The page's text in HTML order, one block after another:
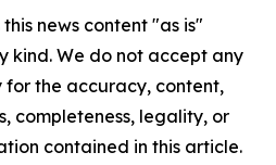
news content "as is"
kind. We do not accept any
for the accuracy, content,
completeness, legality, or
contained in this article.